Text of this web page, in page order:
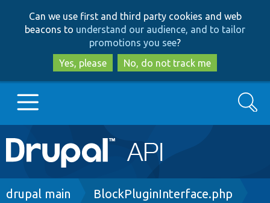
to
main
content
to
search
Can we use first and third party cookies and web
beacons to understand our audience, and to tailor
promotions you see?
Yes, please
No, do not track me
Main
navigation
Go to Drupal.org
Search
Breadcrumb
drupal main BlockPluginInterface.php